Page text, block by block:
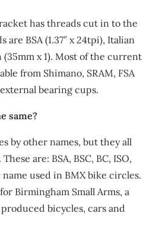
has threads cut in to the
are BSA (1.37″ x 24tpi), Italian
x 1). Most of the current
from Shimano, SRAM, FSA
bearing cups.
same?
by other names, but they all
are: BSA, BSC, BC, ISO,
used in BMX bike circles.
Birmingham Small Arms, a
bicycles, cars and